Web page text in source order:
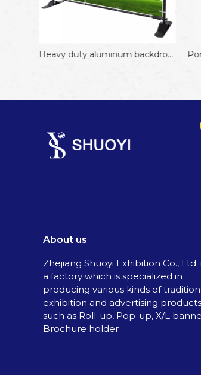
Heavy duty aluminum backdrop stand Hot Sale 8*8FT Adjustable Trade Show
About us
Zhejiang Shuoyi Exhibition Co., Ltd.
a factory which is specialized in
producing various kinds of
exhibition and advertising
such as Roll-up, Pop-up, X/L
Brochure holder